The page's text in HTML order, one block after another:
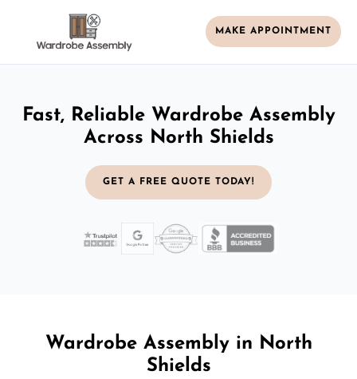
MAKE APPOINTMENT
Fast, Reliable Wardrobe Assembly
Across North Shields
GET A FREE QUOTE TODAY!
Wardrobe Assembly in North
Shields